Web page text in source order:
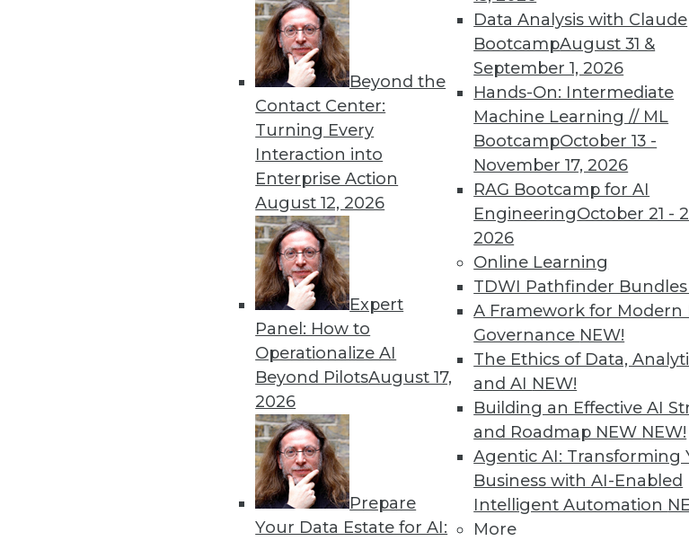
Beyond the
Contact Center:
Turning Every
Interaction into
Enterprise Action
August 12, 2026
Expert
Panel: How to
Operationalize AI
Beyond PilotsAugust 17,
2026
Prepare
Your Data Estate for AI:
Data Analysis with Claude
BootcampAugust 31 &
September 1, 2026
Hands-On: Intermediate
Machine Learning // ML
BootcampOctober 13 -
November 17, 2026
RAG Bootcamp for AI
EngineeringOctober 21 -
2026
Online Learning
TDWI Pathfinder Bundles
A Framework for Modern
Governance NEW!
The Ethics of Data,
and AI NEW!
Building an Effective AI
and Roadmap NEW NEW!
Agentic AI: Transforming
Business with AI-Enabled
Intelligent Automation
More
Data Digest: Fostering AI Start-Ups, Managing Risk and Cost
Predictive Analytics
A new program to help AI start-ups, how predictive analytics
industrial risk, and how predictive analytics might cut costs
organizations.
By Lindsay Stares
Preparing Your Company for Machine Learning
To take advantage of machine learning, you'll need a new set
Here are a few recommendations.
William McKnight
Data Digest: Sentiment Analytics, Big Data in Energy, IoT on